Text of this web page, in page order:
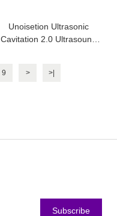
Unoisetion Ultrasonic
Cavitation 2.0 Ultrasound
9 > >|
Subscribe